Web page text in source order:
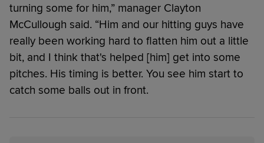
turning some for him,” manager Clayton
McCullough said. “Him and our hitting guys have
really been working hard to flatten him out a little
bit, and I think that's helped [him] get into some
pitches. His timing is better. You see him start to
catch some balls out in front.